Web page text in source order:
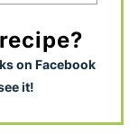
on Facebook
it!